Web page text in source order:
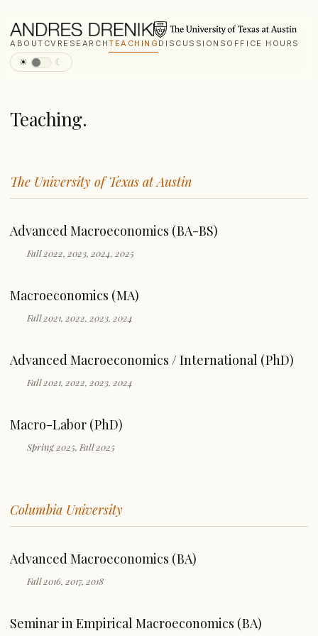
ABOUT CV RESEARCHTEACHING DISCUSSIONS OFFICE HOURS
☀ ☾
Teaching.
The University of Texas at Austin
Advanced Macroeconomics (BA-BS)
Fall 2022, 2023, 2024, 2025
Macroeconomics (MA)
Fall 2021, 2022, 2023, 2024
Advanced Macroeconomics / International (PhD)
Fall 2021, 2022, 2023, 2024
Macro-Labor (PhD)
Spring 2025, Fall 2025
Columbia University
Advanced Macroeconomics (BA)
Fall 2016, 2017, 2018
Seminar in Empirical Macroeconomics (BA)